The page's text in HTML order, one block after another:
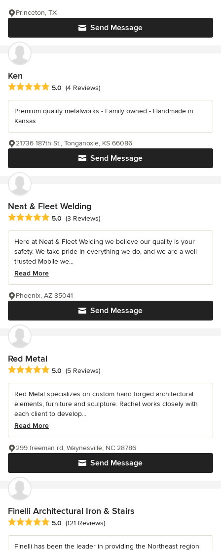
Send Message
Princeton, TX
Ken
Average rating: 5 out of 5 stars
5.0 (4 Reviews)
Premium quality metalworks - Family owned - Handmade in
Kansas
Send Message
21736 187th St., Tonganoxie, KS 66086
Neat & Fleet Welding
Average rating: 5 out of 5 stars
5.0 (3 Reviews)
Here at Neat & Fleet Welding we believe our quality is your
safety. We take pride in everything we do, and we are a well
trusted Mobile we...
Read More
Send Message
Phoenix, AZ 85041
Red Metal
Average rating: 5 out of 5 stars
5.0 (5 Reviews)
Red Metal specializes on custom hand forged architectural
elements, furniture and sculpture. Rachel works closely with
each client to develop...
Read More
Send Message
299 freeman rd, Waynesville, NC 28786
Finelli Architectural Iron & Stairs
Average rating: 5 out of 5 stars
5.0 (121 Reviews)
Finelli has been the leader in providing the Northeast region